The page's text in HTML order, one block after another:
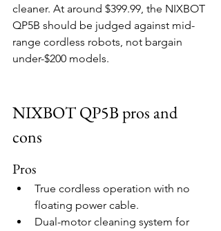
cleaner. At around $399.99, the NIXBOT
QP5B should be judged against mid-
range cordless robots, not bargain
under-$200 models.
NIXBOT QP5B pros and
cons
Pros
True cordless operation with no
floating power cable.
Dual-motor cleaning system for